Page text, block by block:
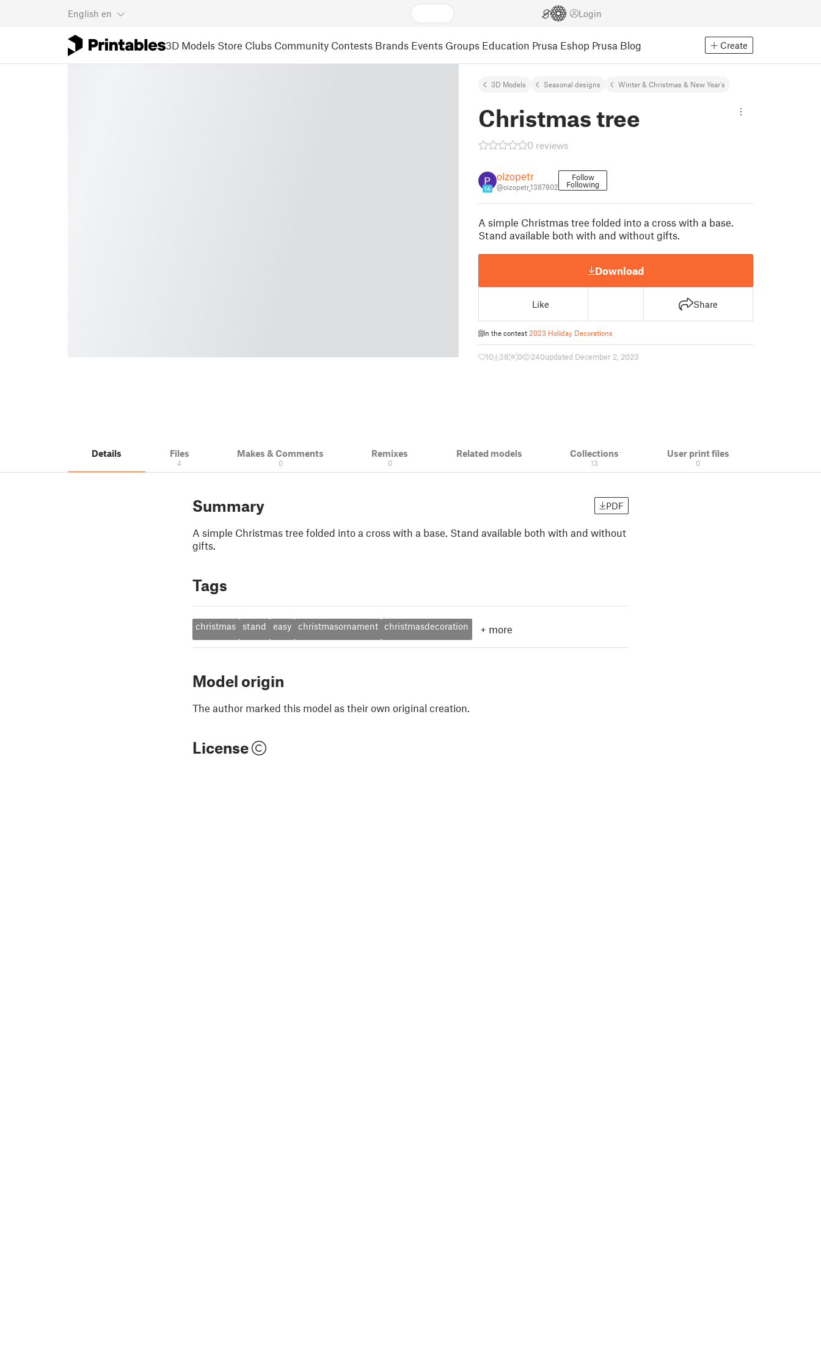
English en Login
3D Models Store Clubs Community Contests Brands Events Groups Education Prusa Eshop Prusa Blog Create
3D Models Seasonal designs Winter & Christmas & New Year's
Christmas tree
0 reviews
14
oizopetr
@oizopetr_1387802
Follow
Following
A simple Christmas tree folded into a cross with a base.
Stand available both with and without gifts.
Download
Like Share
In the contest 2023 Holiday Decorations
10 38 0 240updated December 2, 2023
Details Files
4
Makes & Comments
0
Remixes
0
Related models Collections
13
User print files
0
Summary PDF
A simple Christmas tree folded into a cross with a base. Stand available both with and without
gifts.
Tags
christmas stand easy christmasornament christmasdecoration + more
Model origin
The author marked this model as their own original creation.
License